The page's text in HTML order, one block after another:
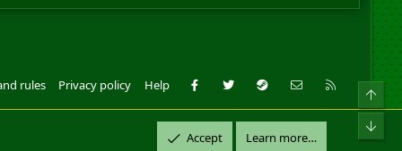
rules Privacy policy Help Facebook
Twitter Steam Contact us
RSS
Accept Learn more…
Top